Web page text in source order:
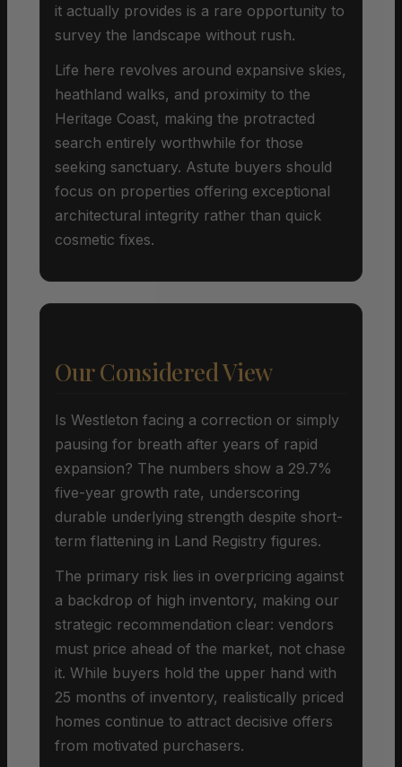
it actually provides is a rare opportunity to
survey the landscape without rush.
Life here revolves around expansive skies,
heathland walks, and proximity to the
Heritage Coast, making the protracted
search entirely worthwhile for those
seeking sanctuary. Astute buyers should
focus on properties offering exceptional
architectural integrity rather than quick
cosmetic fixes.
Our Considered View
Is Westleton facing a correction or simply
pausing for breath after years of rapid
expansion? The numbers show a 29.7%
five-year growth rate, underscoring
durable underlying strength despite short-
term flattening in Land Registry figures.
The primary risk lies in overpricing against
a backdrop of high inventory, making our
strategic recommendation clear: vendors
must price ahead of the market, not chase
it. While buyers hold the upper hand with
25 months of inventory, realistically priced
homes continue to attract decisive offers
from motivated purchasers.